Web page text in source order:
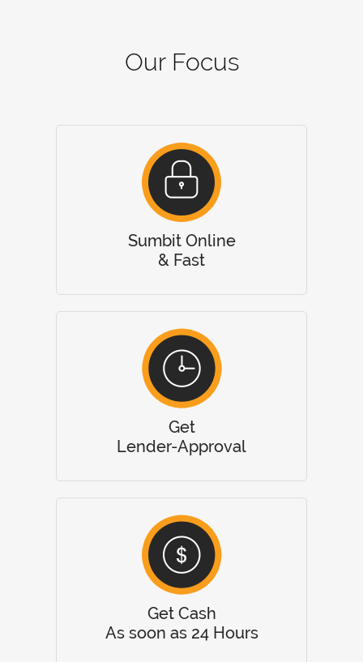
Our Focus
Sumbit Online
& Fast
Get
Lender-Approval
Get Cash
As soon as 24 Hours